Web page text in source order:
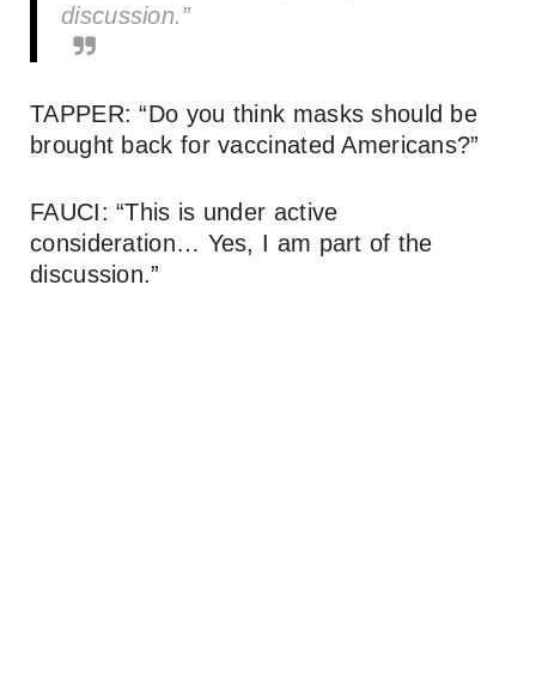
discussion.”
TAPPER: “Do you think masks should be
brought back for vaccinated Americans?”
FAUCI: “This is under active
consideration… Yes, I am part of the
discussion.”